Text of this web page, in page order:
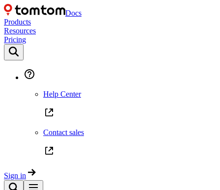
Docs
Products
Resources
Pricing
Help Center
Contact sales
Sign in